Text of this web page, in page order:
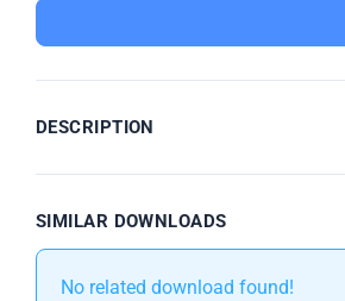
DESCRIPTION
SIMILAR DOWNLOADS
No related download found!